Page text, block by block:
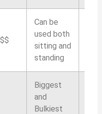
$$
Can be
used both
sitting and
standing
Biggest
and
Bulkiest